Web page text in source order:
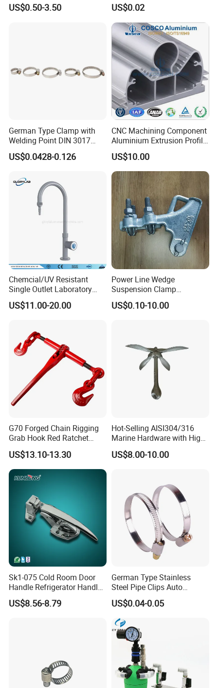
Clamp Manufacturer China
US$0.50-3.50 US$0.02
German Type Clamp with
Welding Point DIN 3017
9mm Bandwidth 25-38mm
US$0.0428-0.126
CNC Machining Component
Aluminium Extrusion Profile
with Color Anodizing and
Powder Coating
US$10.00
Chemcial/UV Resistant
Single Outlet Laboratory
Faucet& Tap (JH-WT036G)
US$11.00-20.00
Power Line Wedge
Suspension Clamp
Overhead Line Cable Clamp
US$0.10-10.00
G70 Forged Chain Rigging
Grab Hook Red Ratchet
Type Load Binder
US$13.10-13.30
Hot-Selling AISI304/316
Marine Hardware with High
Quality
US$8.00-10.00
Sk1-075 Cold Room Door
Handle Refrigerator Handle
Latch Lock
US$8.56-8.79
German Type Stainless
Steel Pipe Clips Auto
Fasteners Hose Clamps
Cable Clamps
US$0.04-0.05